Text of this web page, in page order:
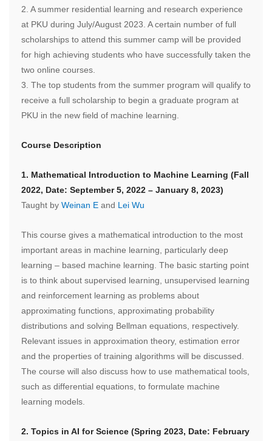
2. A summer residential learning and research experience
at PKU during July/August 2023. A certain number of full
scholarships to attend this summer camp will be provided
for high achieving students who have successfully taken the
two online courses.
3. The top students from the summer program will qualify to
receive a full scholarship to begin a graduate program at
PKU in the new field of machine learning.
Course Description
1. Mathematical Introduction to Machine Learning (Fall
2022, Date: September 5, 2022 – January 8, 2023)
Taught by Weinan E and Lei Wu
This course gives a mathematical introduction to the most
important areas in machine learning, particularly deep
learning – based machine learning. The basic starting point
is to think about supervised learning, unsupervised learning
and reinforcement learning as problems about
approximating functions, approximating probability
distributions and solving Bellman equations, respectively.
Relevant issues in approximation theory, estimation error
and the properties of training algorithms will be discussed.
The course will also discuss how to use mathematical tools,
such as differential equations, to formulate machine
learning models.
2. Topics in AI for Science (Spring 2023, Date: February